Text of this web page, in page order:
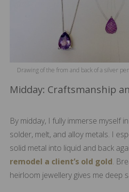
Drawing of the from and back of a silver
Midday: Craftsmanship
By midday, I fully immerse myself
solder, melt, and alloy metals. I
solid metal into liquid and back
remodel a client’s old gold.
heirloom jewellery gives me deep